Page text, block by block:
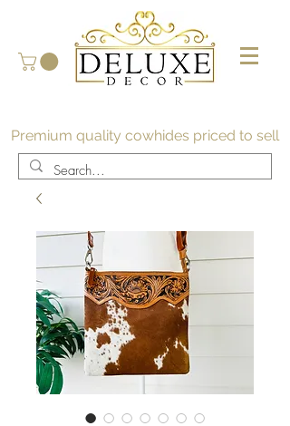
Premium quality cowhides priced to sell